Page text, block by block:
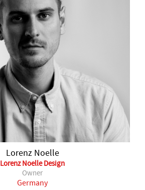
Lorenz Noelle
Lorenz Noelle Design
Owner
Germany